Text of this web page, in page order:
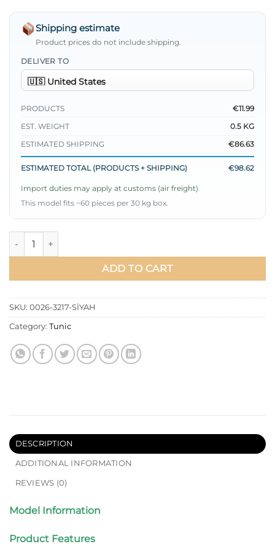
Shipping estimate
Product prices do not include shipping.
DELIVER TO
PRODUCTS
€11.99
EST. WEIGHT
0.5 KG
ESTIMATED SHIPPING
€86.63
ESTIMATED TOTAL (PRODUCTS + SHIPPING) €98.62
Import duties may apply at customs (air freight)
This model fits ~60 pieces per 30 kg box.
Loyşa Coco Letter Embellished Tunic Black quantity
ADD TO CART
SKU: 0026-3217-SİYAH
Category: Tunic
DESCRIPTION
ADDITIONAL INFORMATION
REVIEWS (0)
Model Information
Product Features